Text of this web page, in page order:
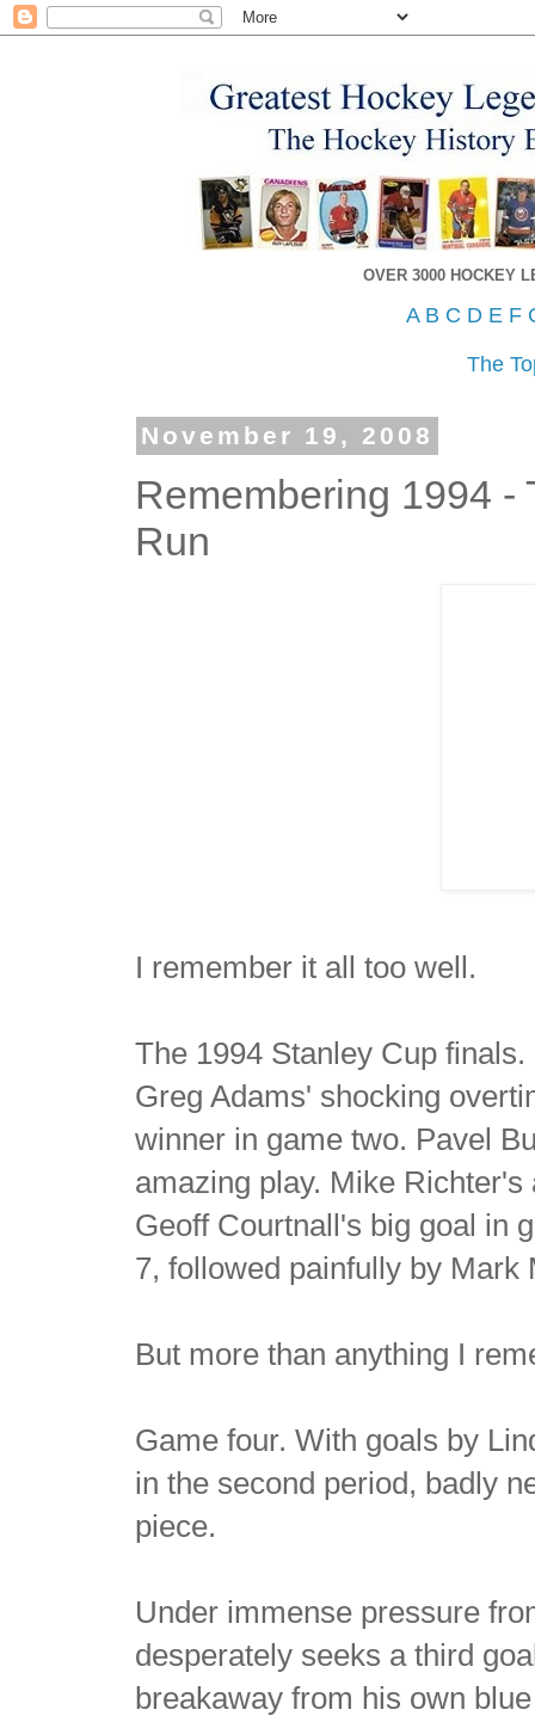
OVER 3000 HOCKEY
A B C D E F
The
November 19, 2008
Remembering 1994 -
Run
I remember it all too well.
The 1994 Stanley Cup
Greg Adams' shocking
winner in game two. Pavel
amazing play. Mike
Geoff Courtnall's big goal in
7, followed painfully by Mark
But more than anything I
Game four. With goals by
in the second period, badly
piece.
Under immense pressure
desperately seeks a third
breakaway from his own